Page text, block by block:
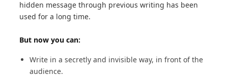
hidden message through previous writing has been
used for a long time.
But now you can:
Write in a secretly and invisible way, in front of the
audience.